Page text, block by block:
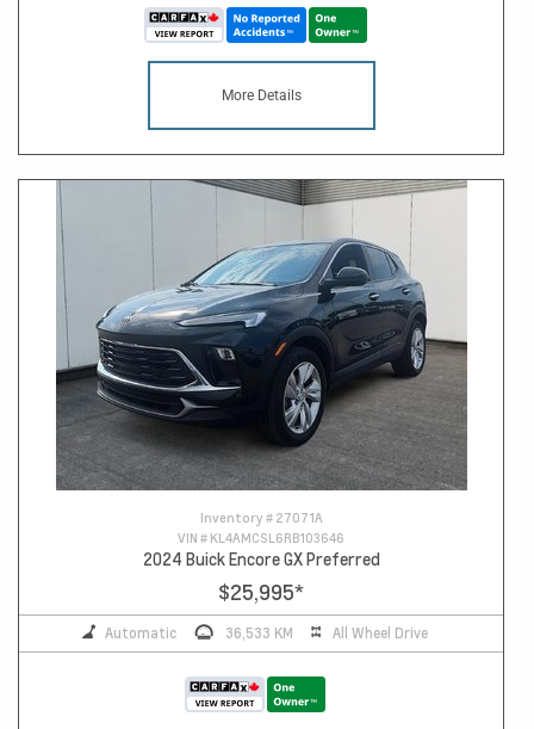
More Details
Inventory # 27071A
VIN # KL4AMCSL6RB103646
2024 Buick Encore GX Preferred
$25,995*
Automatic 36,533 KM All Wheel Drive